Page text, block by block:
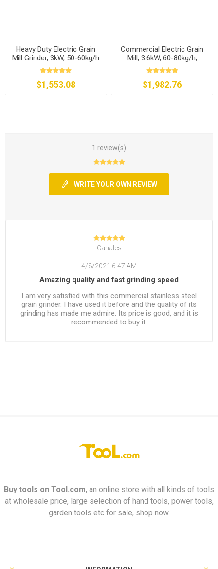
Heavy Duty Electric Grain
Mill Grinder, 3kW, 50-60kg/h
$1,553.08
Commercial Electric Grain
Mill, 3.6kW, 60-80kg/h,
110v/240v
$1,982.76
1 review(s)
WRITE YOUR OWN REVIEW
Canales
4/8/2021 6:47 AM
Amazing quality and fast grinding speed
I am very satisfied with this commercial stainless steel
grain grinder. I have used it before and the quality of its
grinding has made me admire. Its price is good, and it is
recommended to buy it.
Buy tools on Tool.com, an online store with all kinds of tools
at wholesale price, large selection of hand tools, power tools,
garden tools etc for sale, shop now.